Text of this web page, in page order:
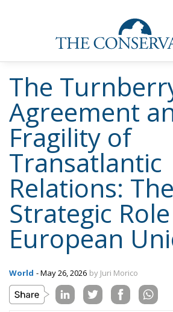
Ceuta:
Policy
Hybrid Attack
World - August 6, 2026 by Juan Soto
Tags: #spain EU hybrid attack
Morocco